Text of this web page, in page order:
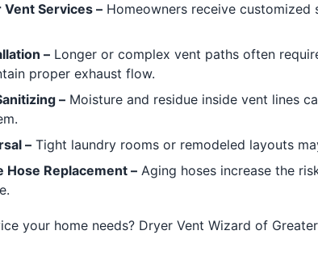
Services –Homeowners receive customized
–Longer or complex vent paths often
proper exhaust flow.
–Moisture and residue inside vent lines
–Tight laundry rooms or remodeled layouts
Hose Replacement –Aging hoses increase the
your home needs? Dryer Vent Wizard of